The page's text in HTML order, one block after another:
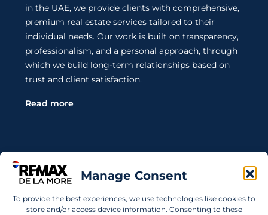
Manage Consent
To provide the best experiences, we use technologies like cookies to
store and/or access device information. Consenting to these
in the UAE, we provide clients with comprehensive,
premium real estate services tailored to their
individual needs. Our work is built on transparency,
professionalism, and a personal approach, through
which we build long-term relationships based on
trust and client satisfaction.
Read more
Contact Us
Wanting to invest in UAE properties and don't